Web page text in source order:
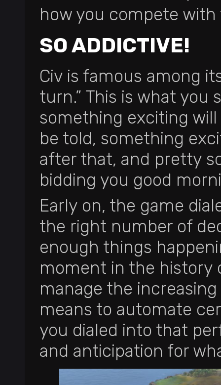
how you compete
SO ADDICTIVE!
Civ is famous among
turn.” This is what you
something exciting
be told, something
after that, and pretty
bidding you good
Early on, the game
the right number of
enough things
moment in the history
manage the
means to automate
you dialed into that
and anticipation for